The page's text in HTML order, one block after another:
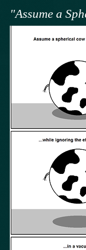
"Assume a